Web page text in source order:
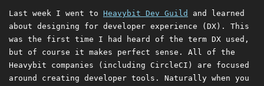
Last week I went to Heavybit Dev Guild
and learned
about designing for developer experience (DX). This
was the first time I had heard of the term DX used,
but of course it makes perfect sense. All of the
Heavybit companies (including CircleCI) are focused
around creating developer tools. Naturally when you